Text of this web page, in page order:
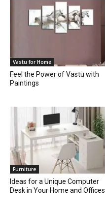
Vastu for Home
Feel the Power of Vastu with
Paintings
Furniture
Ideas for a Unique Computer
Desk in Your Home and Offices